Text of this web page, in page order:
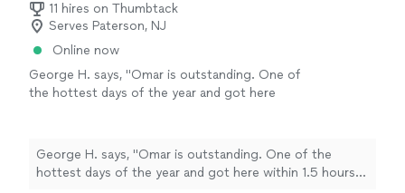
11 hires on Thumbtack
Serves Paterson, NJ
Online now
George H. says, "Omar is outstanding. One of
the hottest days of the year and got here
the next day and he was here that day to
complete repairs! My highest
recommendation! Would absolutely use
George H. says, "Omar is outstanding. One of the
hottest days of the year and got here within 1.5 hours!